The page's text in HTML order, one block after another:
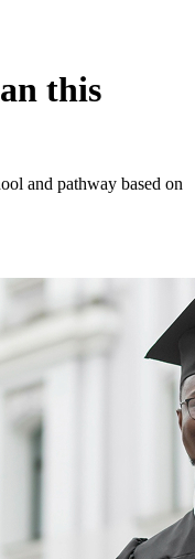
this
and pathway based on